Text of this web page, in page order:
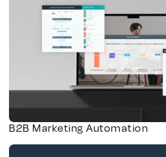
B2B Marketing Automation